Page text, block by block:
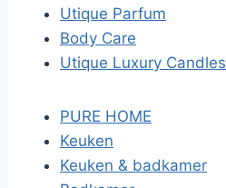
Utique Parfum
Body Care
Utique Luxury Candles
PURE HOME
Keuken
Keuken & badkamer